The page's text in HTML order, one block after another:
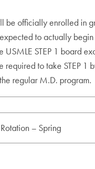
be officially enrolled in
to actually
USMLE STEP 1 board
required to take STEP 1
regular M.D. program.
– Spring